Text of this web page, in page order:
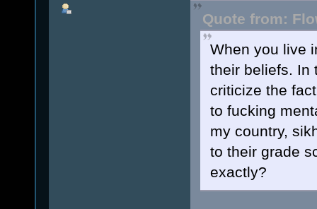
Quote from:
When you live
their beliefs. In
criticize the
to fucking
my country,
to their grade
exactly?